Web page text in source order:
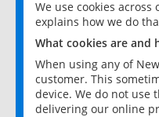
We use cookies
explains how we do
What cookies are and
When using any of
customer. This
device. We do not use
delivering our online